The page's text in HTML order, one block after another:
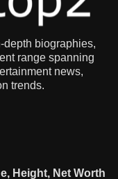
depth biographies,
range spanning
news,
trends.
Height, Net Worth